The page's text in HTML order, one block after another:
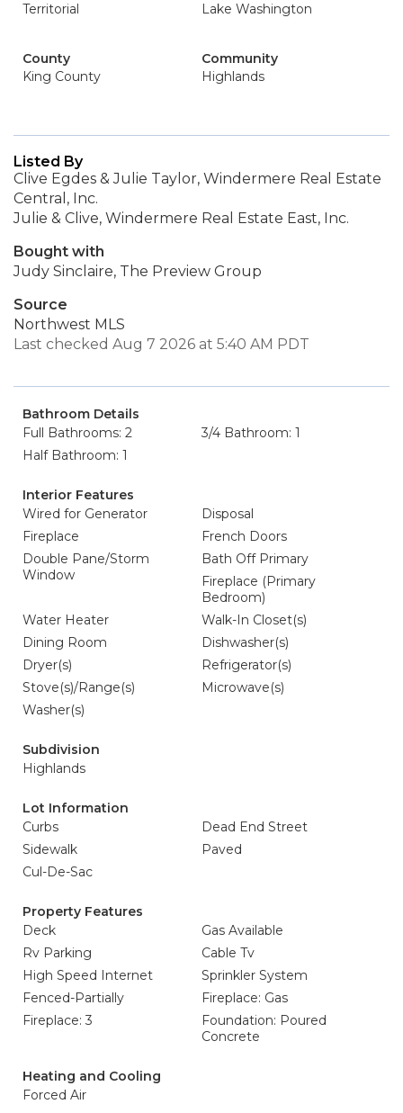
Territorial
Lake Washington
County
King County
Community
Highlands
Listed By
Clive Egdes & Julie Taylor, Windermere Real Estate
Central, Inc.
Julie & Clive, Windermere Real Estate East, Inc.
Bought with
Judy Sinclaire, The Preview Group
Source
Northwest MLS
Last checked Aug 7 2026 at 5:40 AM PDT
Bathroom Details
Full Bathrooms: 2
3/4 Bathroom: 1
Half Bathroom: 1
Interior Features
Wired for Generator
Disposal
Fireplace
French Doors
Double Pane/Storm
Window
Bath Off Primary
Fireplace (Primary
Bedroom)
Water Heater
Walk-In Closet(s)
Dining Room
Dishwasher(s)
Dryer(s)
Refrigerator(s)
Stove(s)/Range(s)
Microwave(s)
Washer(s)
Subdivision
Highlands
Lot Information
Curbs
Dead End Street
Sidewalk
Paved
Cul-De-Sac
Property Features
Deck
Gas Available
Rv Parking
Cable Tv
High Speed Internet
Sprinkler System
Fenced-Partially
Fireplace: Gas
Fireplace: 3
Foundation: Poured
Concrete
Heating and Cooling
Forced Air